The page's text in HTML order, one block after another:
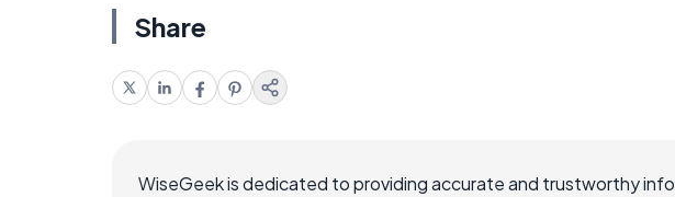
Share
WiseGeek is dedicated to providing accurate and trustworthy